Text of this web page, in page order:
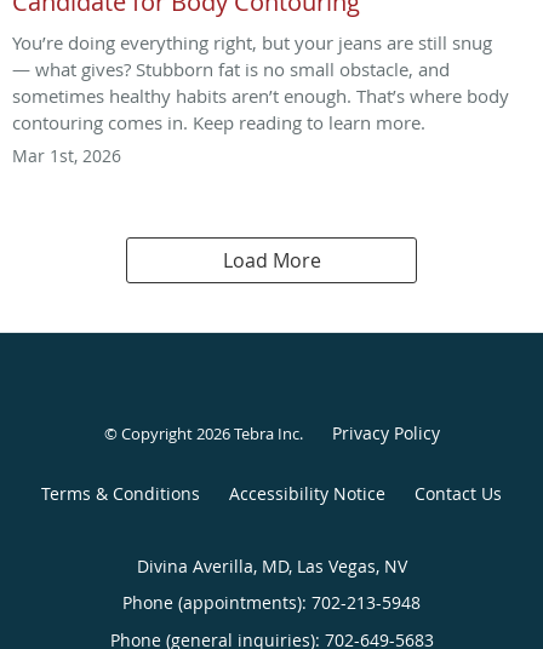
You’re doing everything right, but your jeans are still snug
— what gives? Stubborn fat is no small obstacle, and
sometimes healthy habits aren’t enough. That’s where body
contouring comes in. Keep reading to learn more.
Mar 1st, 2026
Load More
© Copyright 2026Tebra Inc. Privacy Policy
Terms & Conditions Accessibility Notice Contact Us
Divina Averilla, MD, Las Vegas, NV
Phone (appointments): 702-213-5948
Phone (general inquiries): 702-649-5683